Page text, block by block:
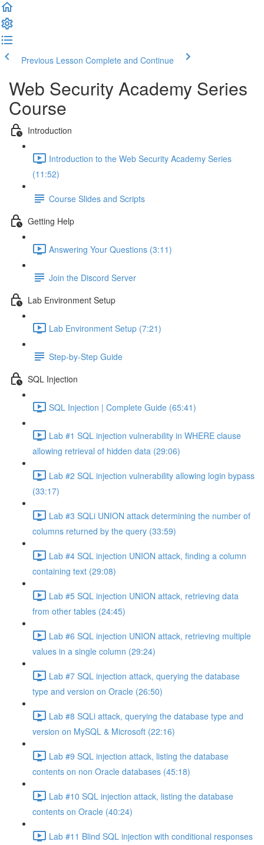
Previous Lesson Complete and Continue
Web Security Academy Series
Course
Introduction
Introduction to the Web Security Academy Series
(11:52)
Course Slides and Scripts
Getting Help
Answering Your Questions (3:11)
Join the Discord Server
Lab Environment Setup
Lab Environment Setup (7:21)
Step-by-Step Guide
SQL Injection
SQL Injection | Complete Guide (65:41)
Lab #1 SQL injection vulnerability in WHERE clause
allowing retrieval of hidden data (29:06)
Lab #2 SQL injection vulnerability allowing login bypass
(33:17)
Lab #3 SQLi UNION attack determining the number of
columns returned by the query (33:59)
Lab #4 SQL injection UNION attack, finding a column
containing text (29:08)
Lab #5 SQL injection UNION attack, retrieving data
from other tables (24:45)
Lab #6 SQL injection UNION attack, retrieving multiple
values in a single column (29:24)
Lab #7 SQL injection attack, querying the database
type and version on Oracle (26:50)
Lab #8 SQLi attack, querying the database type and
version on MySQL & Microsoft (22:16)
Lab #9 SQL injection attack, listing the database
contents on non Oracle databases (45:18)
Lab #10 SQL injection attack, listing the database
contents on Oracle (40:24)
Lab #11 Blind SQL injection with conditional responses